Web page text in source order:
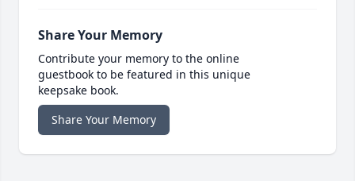
Share Your Memory
Contribute your memory to the online
guestbook to be featured in this unique
keepsake book.
Share Your Memory